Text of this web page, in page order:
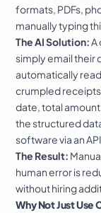
formats, PDFs,
manually typing
The AI Solution:A
simply email their
automatically
crumpled
date, total
the structured
software via an
The Result:
human error is
without hiring
Why Not Just Use